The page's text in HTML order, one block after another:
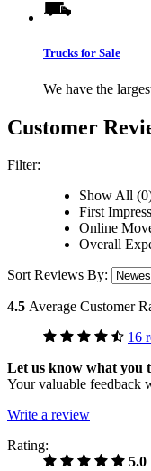
Trucks for Sale
We have the
Customer
Filter:
Show All
First
Online
Overall
Sort Reviews By:
4.5 Average Customer
16
Let us know what you
Your valuable feedback
Write a review
Rating:
5.0